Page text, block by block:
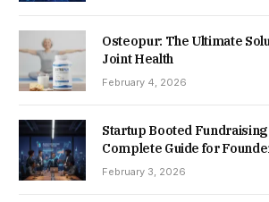
Osteopur: The Ultimate
Joint Health
February 4, 2026
Startup Booted
Complete Guide for
February 3, 2026